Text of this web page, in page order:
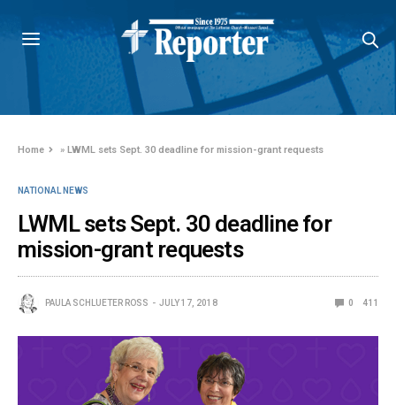
Home »LWML sets Sept. 30 deadline for mission-grant requests
NATIONAL NEWS
LWML sets Sept. 30 deadline for
mission-grant requests
PAULA SCHLUETER ROSS JULY 17, 2018 0 411